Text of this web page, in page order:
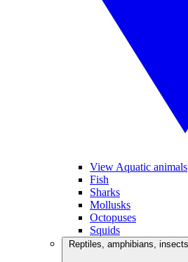
View Aquatic animals
Fish
Sharks
Mollusks
Octopuses
Squids